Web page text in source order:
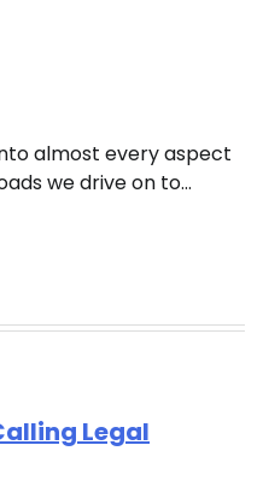
almost every aspect
we drive on to…
Legal